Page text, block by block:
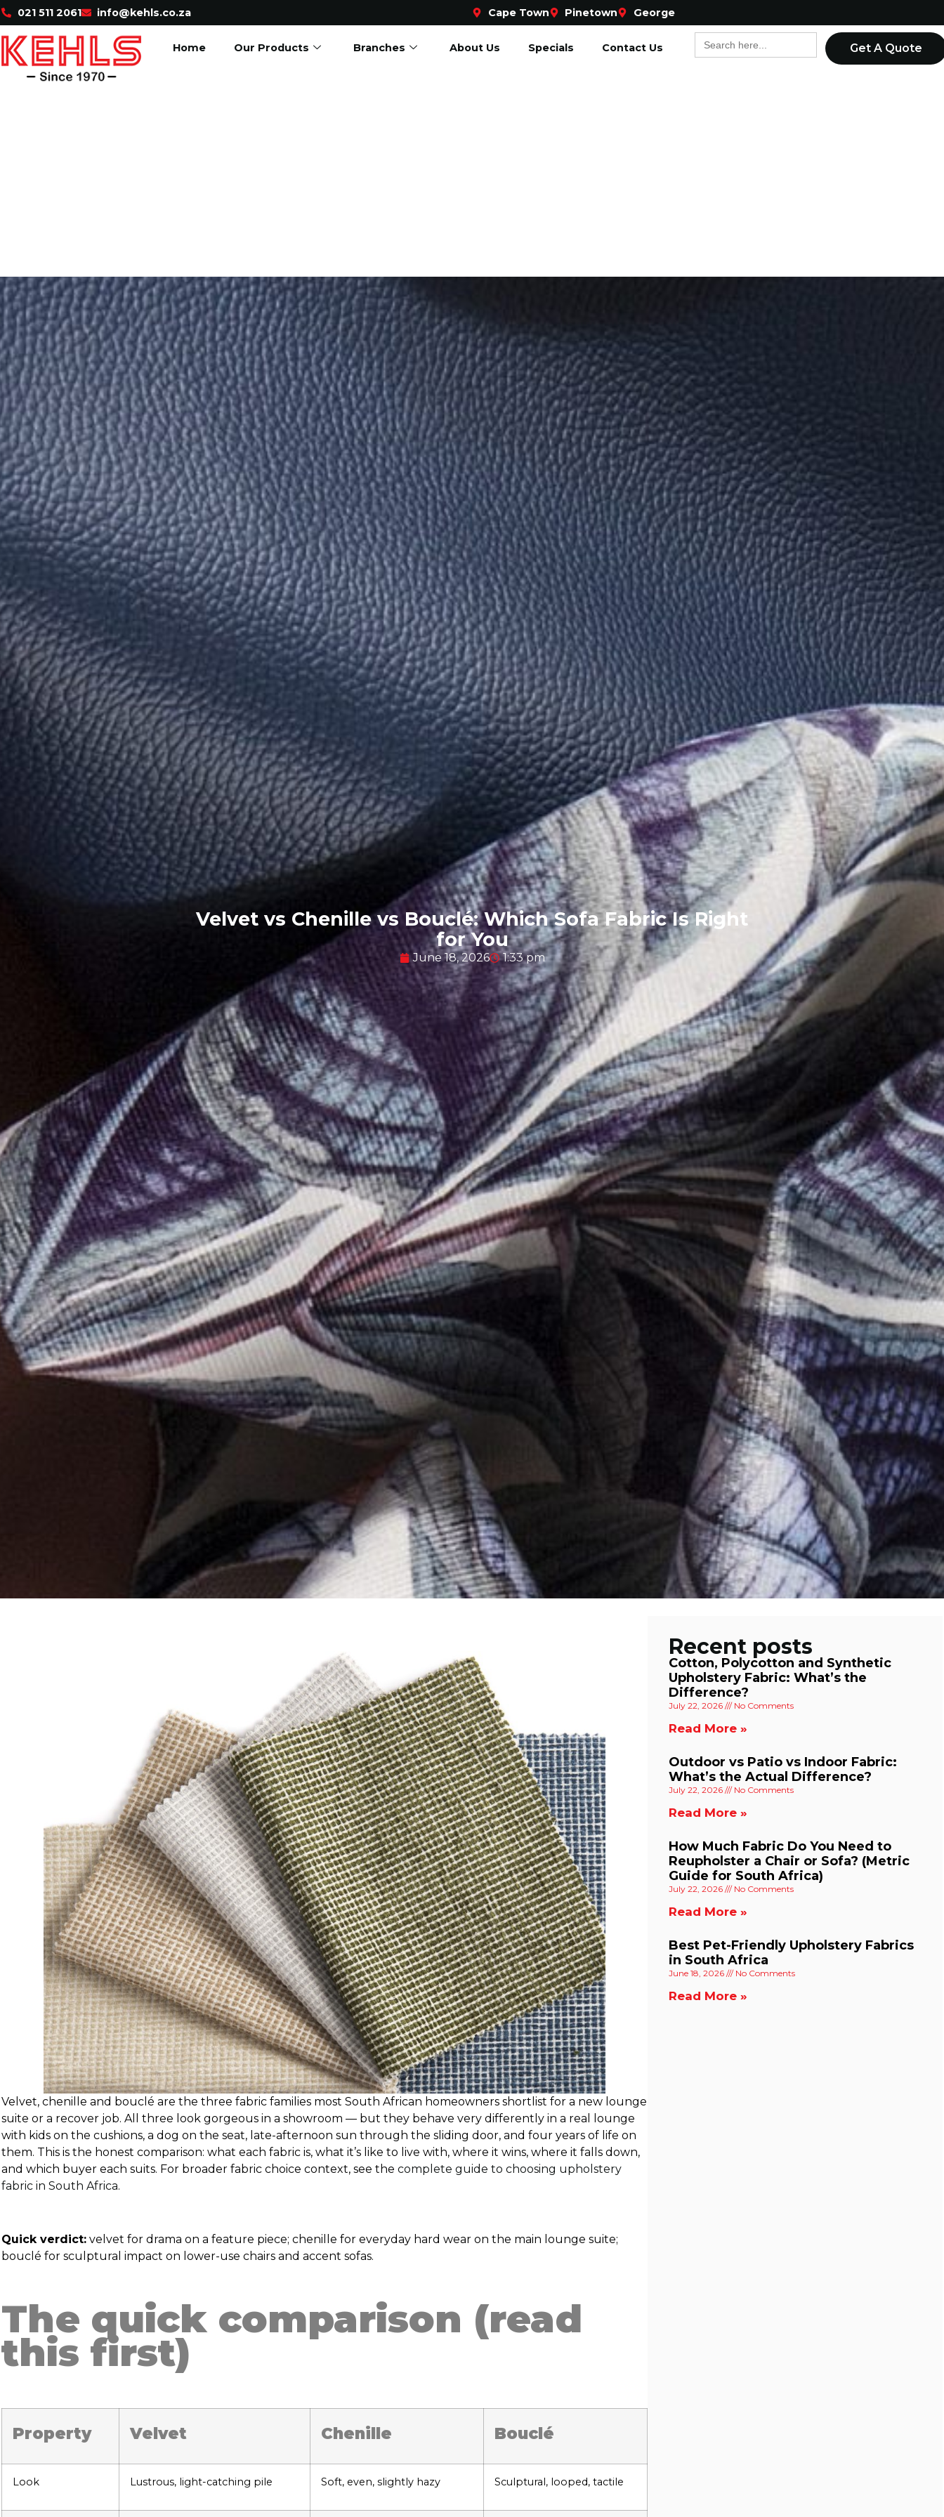
021 511 2061 info@kehls.co.za Cape Town Pinetown George
Home Our Products Branches About Us Specials Contact Us
Search
for:
Get A Quote
Velvet vs Chenille vs Bouclé: Which Sofa Fabric Is Right
for You
June 18, 2026 1:33 pm
Velvet, chenille and bouclé are the three fabric families most South African homeowners shortlist for a new lounge
suite or a recover job. All three look gorgeous in a showroom — but they behave very differently in a real lounge
with kids on the cushions, a dog on the seat, late-afternoon sun through the sliding door, and four years of life on
them. This is the honest comparison: what each fabric is, what it’s like to live with, where it wins, where it falls down,
and which buyer each suits. For broader fabric choice context, see the complete guide to choosing upholstery
fabric in South Africa.
Quick verdict: velvet for drama on a feature piece; chenille for everyday hard wear on the main lounge suite;
bouclé for sculptural impact on lower-use chairs and accent sofas.
The quick comparison (read
this first)
Property Velvet Chenille Bouclé
Look Lustrous, light-catching pile Soft, even, slightly hazy Sculptural, looped, tactile
Recent posts
Cotton, Polycotton and Synthetic
Upholstery Fabric: What’s the
Difference?
July 22, 2026 No Comments
Read More »
Outdoor vs Patio vs Indoor Fabric:
What’s the Actual Difference?
July 22, 2026 No Comments
Read More »
How Much Fabric Do You Need to
Reupholster a Chair or Sofa? (Metric
Guide for South Africa)
July 22, 2026 No Comments
Read More »
Best Pet-Friendly Upholstery Fabrics
in South Africa
June 18, 2026 No Comments
Read More »